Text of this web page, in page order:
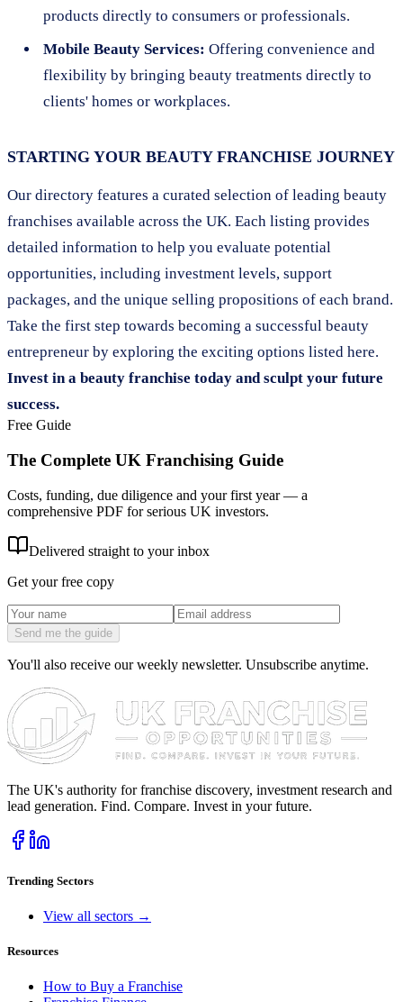
products directly to consumers or professionals.
Mobile Beauty Services: Offering convenience and
flexibility by bringing beauty treatments directly to
clients' homes or workplaces.
STARTING YOUR BEAUTY FRANCHISE JOURNEY
Our directory features a curated selection of leading beauty
franchises available across the UK. Each listing provides
detailed information to help you evaluate potential
opportunities, including investment levels, support
packages, and the unique selling propositions of each brand.
Take the first step towards becoming a successful beauty
entrepreneur by exploring the exciting options listed here.
Invest in a beauty franchise today and sculpt your future
success.
Free Guide
The Complete UK Franchising Guide
Costs, funding, due diligence and your first year — a
comprehensive PDF for serious UK investors.
Delivered straight to your inbox
Get your free copy
Send me the guide
You'll also receive our weekly newsletter. Unsubscribe anytime.
The UK's authority for franchise discovery, investment research and
lead generation. Find. Compare. Invest in your future.
Trending Sectors
View all sectors →
Resources
How to Buy a Franchise